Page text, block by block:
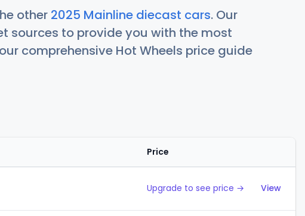
other 2025 Mainline diecast cars. Our
sources to provide you with the most
comprehensive Hot Wheels price guide
Price
Upgrade to see price → View